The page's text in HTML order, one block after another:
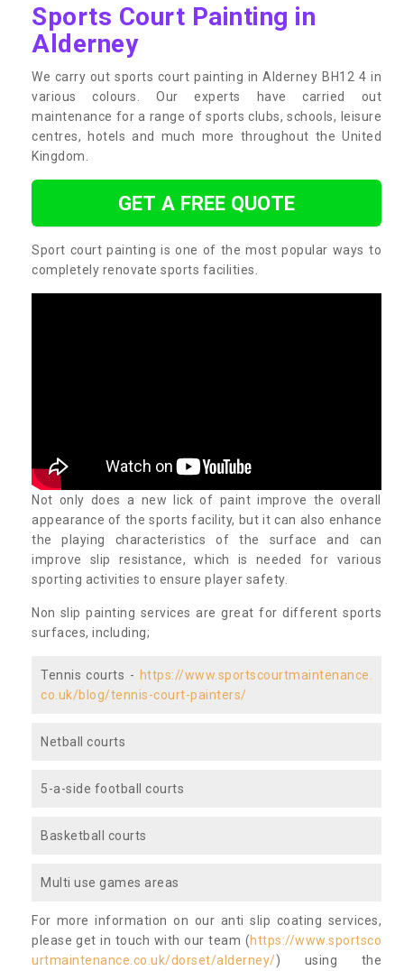
Sports Court Painting in
Alderney
We carry out sports court painting in Alderney BH12 4 in
various colours. Our experts have carried out
maintenance for a range of sports clubs, schools, leisure
centres, hotels and much more throughout the United
Kingdom.
GET A FREE QUOTE
Sport court painting is one of the most popular ways to
completely renovate sports facilities.
Not only does a new lick of paint improve the overall
appearance of the sports facility, but it can also enhance
the playing characteristics of the surface and can
improve slip resistance, which is needed for various
sporting activities to ensure player safety.
Non slip painting services are great for different sports
surfaces, including;
Tennis courts - https://www.sportscourtmaintenance.
co.uk/blog/tennis-court-painters/
Netball courts
5-a-side football courts
Basketball courts
Multi use games areas
For more information on our anti slip coating services,
please get in touch with our team (https://www.sportsco
urtmaintenance.co.uk/dorset/alderney/) using the